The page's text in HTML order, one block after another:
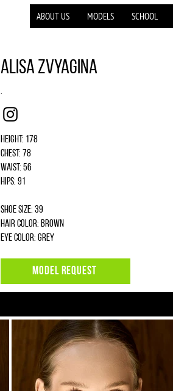
ABOUT US MODELS SCHOOL
Alisa Zvyagina
.
Height: 178
Chest: 78
Waist: 56
Hips: 91
Shoe size: 39
Hair color: brown
Eye color: grey
MODEL REQUEST